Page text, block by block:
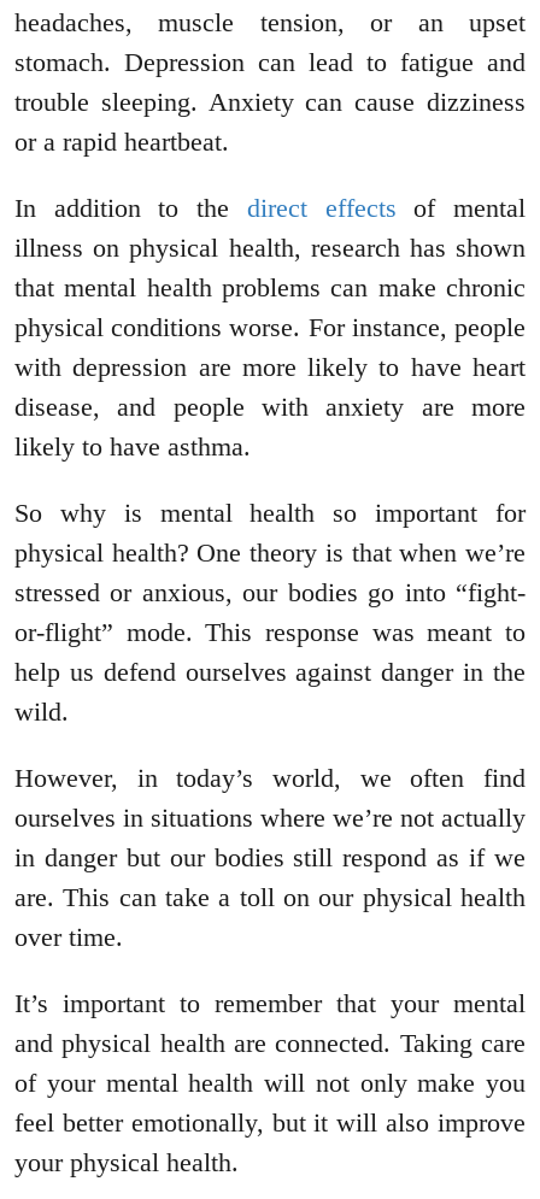
headaches, muscle tension, or an upset
stomach. Depression can lead to fatigue and
trouble sleeping. Anxiety can cause dizziness
or a rapid heartbeat.
In addition to the direct effects of mental
illness on physical health, research has shown
that mental health problems can make chronic
physical conditions worse. For instance, people
with depression are more likely to have heart
disease, and people with anxiety are more
likely to have asthma.
So why is mental health so important for
physical health? One theory is that when we’re
stressed or anxious, our bodies go into “fight-
or-flight” mode. This response was meant to
help us defend ourselves against danger in the
wild.
However, in today’s world, we often find
ourselves in situations where we’re not actually
in danger but our bodies still respond as if we
are. This can take a toll on our physical health
over time.
It’s important to remember that your mental
and physical health are connected. Taking care
of your mental health will not only make you
feel better emotionally, but it will also improve
your physical health.